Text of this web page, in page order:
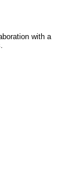
with a